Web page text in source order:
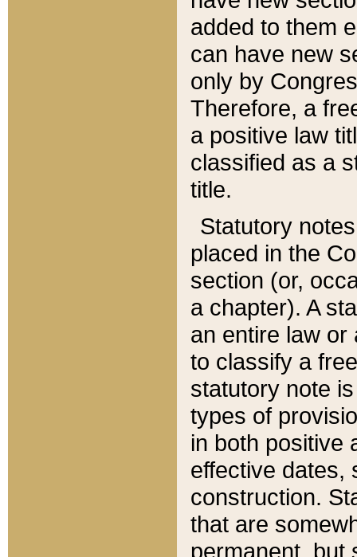
added to them
can have new
only by
Therefore, a
a positive law
classified as a
title.
Statutory
placed in the
section (or,
a chapter). A
an entire law or
to classify a
statutory note
types of
in both positive
effective dates,
construction.
that are
permanent, but